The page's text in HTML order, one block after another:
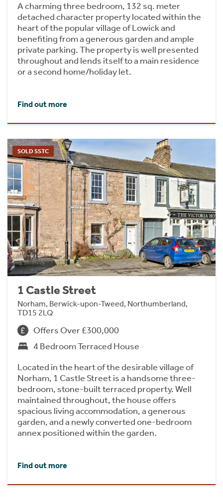
A charming three bedroom, 132 sq. meter
detached character property located within the
heart of the popular village of Lowick and
benefiting from a generous garden and ample
private parking. The property is well presented
throughout and lends itself to a main residence
or a second home/holiday let.
Find out more
SOLD SSTC
1 Castle Street
Norham, Berwick-upon-Tweed, Northumberland,
TD15 2LQ
Offers Over £300,000
4 Bedroom Terraced House
Located in the heart of the desirable village of
Norham, 1 Castle Street is a handsome three-
bedroom, stone-built terraced property. Well
maintained throughout, the house offers
spacious living accommodation, a generous
garden, and a newly converted one-bedroom
annex positioned within the garden.
Find out more